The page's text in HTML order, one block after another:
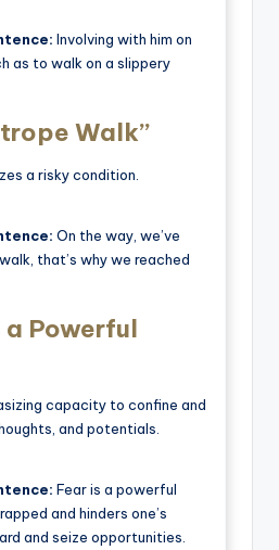
Involving with him on
as to walk on a slippery
Walk”
a risky condition.
On the way, we’ve
that’s why we reached
a Powerful
capacity to confine and
and potentials.
Fear is a powerful
and hinders one’s
and seize opportunities.